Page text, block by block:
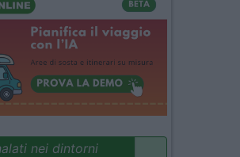
nei dintorni